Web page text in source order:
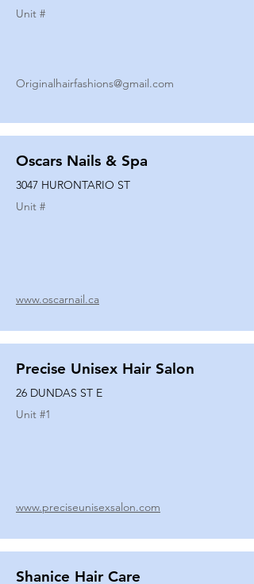
Unit #
Originalhairfashions@gmail.com
Oscars Nails & Spa
3047 HURONTARIO ST
Unit #
www.oscarnail.ca
Precise Unisex Hair Salon
26 DUNDAS ST E
Unit #1
www.preciseunisexsalon.com
Shanice Hair Care